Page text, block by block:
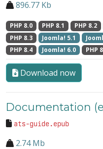
896.77 Kb
PHP 8.0 PHP 8.1 PHP 8.2
PHP 8.3
Joomla! 5.1
PHP 8.4
Joomla! 6.0 PHP
Download now
Documentation
ats-guide.epub
2.74 Mb